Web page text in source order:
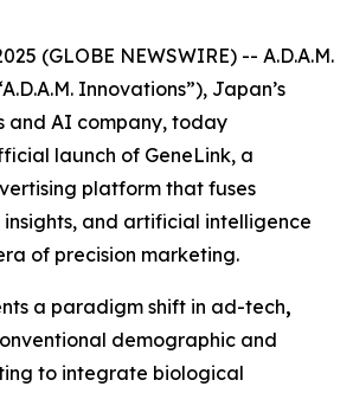
(GLOBE NEWSWIRE) -- A.D.A.M.
Innovations”), Japan’s
and AI company, today
launch of GeneLink, a
platform that fuses
and artificial intelligence
of precision marketing.
a paradigm shift in ad-tech,
demographic and
to integrate biological